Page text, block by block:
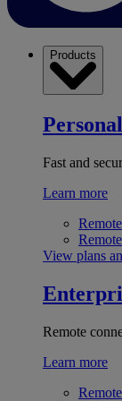
Products
Fast and
Learn more
View plans
Remote
Learn more